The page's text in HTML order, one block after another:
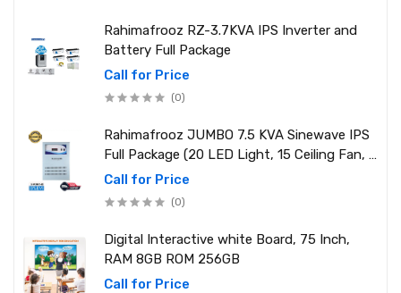
Rahimafrooz RZ-3.7KVA IPS Inverter and
Battery Full Package
Call for Price
(0)
Rahimafrooz JUMBO 7.5 KVA Sinewave IPS
Full Package (20 LED Light, 15 Ceiling Fan, 1
PCs 1.5 Ton AC, 1 Refrigerator, 1 Micro Oven,
2 Computer (250W) 6 Mobile Charger)
Call for Price
(0)
Digital Interactive white Board, 75 Inch,
RAM 8GB ROM 256GB
Call for Price